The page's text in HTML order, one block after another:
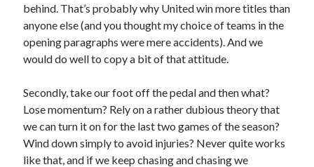
behind. That’s probably why United win more titles than
anyone else (and you thought my choice of teams in the
opening paragraphs were mere accidents). And we
would do well to copy a bit of that attitude.
Secondly, take our foot off the pedal and then what?
Lose momentum? Rely on a rather dubious theory that
we can turn it on for the last two games of the season?
Wind down simply to avoid injuries? Never quite works
like that, and if we keep chasing and chasing we